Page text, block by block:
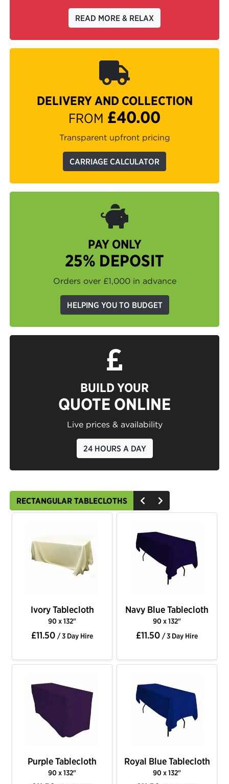
READ MORE & RELAX
DELIVERY AND COLLECTION
FROM £40.00
Transparent upfront pricing
CARRIAGE CALCULATOR
PAY ONLY
25% DEPOSIT
Orders over £1,000 in advance
HELPING YOU TO BUDGET
BUILD YOUR
QUOTE ONLINE
Live prices & availability
24 HOURS A DAY
RECTANGULAR TABLECLOTHS
Ivory Tablecloth
90 x 132"
£11.50 / 3 Day Hire
Navy Blue Tablecloth
90 x 132"
£11.50 / 3 Day Hire
Purple Tablecloth
90 x 132"
Royal Blue Tablecloth
90 x 132"